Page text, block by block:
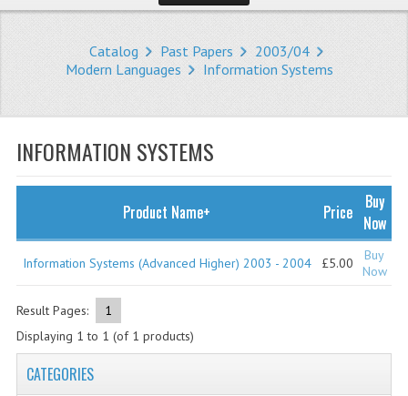
STORE
SPECIALS
CATEGORIES
SOFTWARE
Catalog Past Papers
2003/04
Modern Languages
Information Systems
INFORMATION SYSTEMS
Product Name+ Price
Buy
Now
Information Systems (Advanced Higher) 2003 - 2004 £5.00
Buy
Now
Result Pages:
1
Displaying 1 to 1 (of 1 products)
CATEGORIES